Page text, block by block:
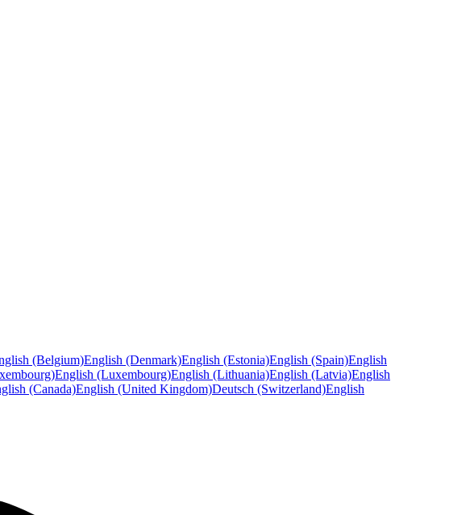
(Belgium)English (Denmark)English (Estonia)English (Spain)English
English (Luxembourg)English (Lithuania)English (Latvia)English
(Canada)English (United Kingdom)Deutsch (Switzerland)English